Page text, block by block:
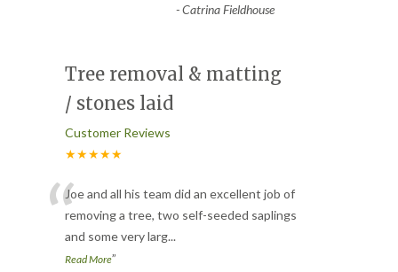
-Catrina Fieldhouse
Tree removal & matting
/ stones laid
Customer Reviews
★★★★★
“Joe and all his team did an excellent job of
removing a tree, two self-seeded saplings
and some very larg...
Read More”